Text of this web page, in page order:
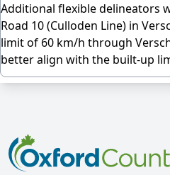
Additional flexible delineators
Road 10 (Culloden Line) in
limit of 60 km/h through
better align with the built-up